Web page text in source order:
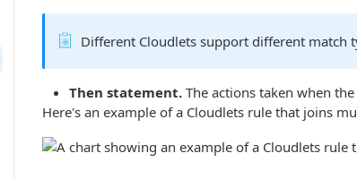
Different Cloudlets support different match
Then statement. The actions taken when
Here's an example of a Cloudlets rule that joins